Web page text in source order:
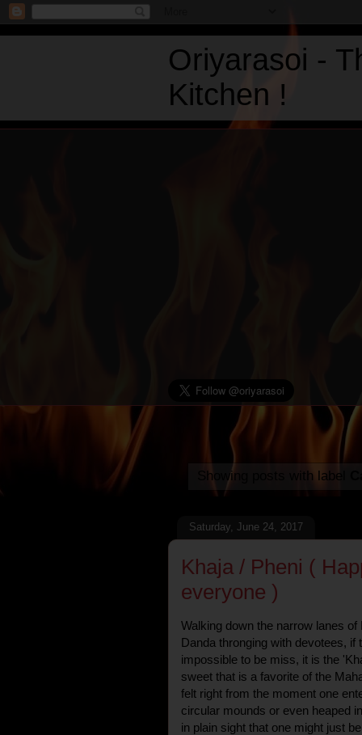
Oriyarasoi -
Kitchen !
Showing posts with label
Saturday, June 24, 2017
Khaja / Pheni (
everyone )
Walking down the narrow lanes
Danda thronging with devotees, if
impossible to be miss, it is the
sweet that is a favorite of the
felt right from the moment one
circular mounds or even heaped
in plain sight that one might just